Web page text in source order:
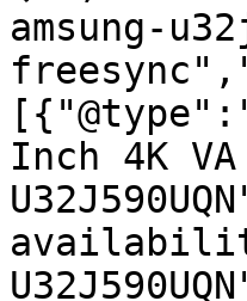
amsung-
Inch 4K